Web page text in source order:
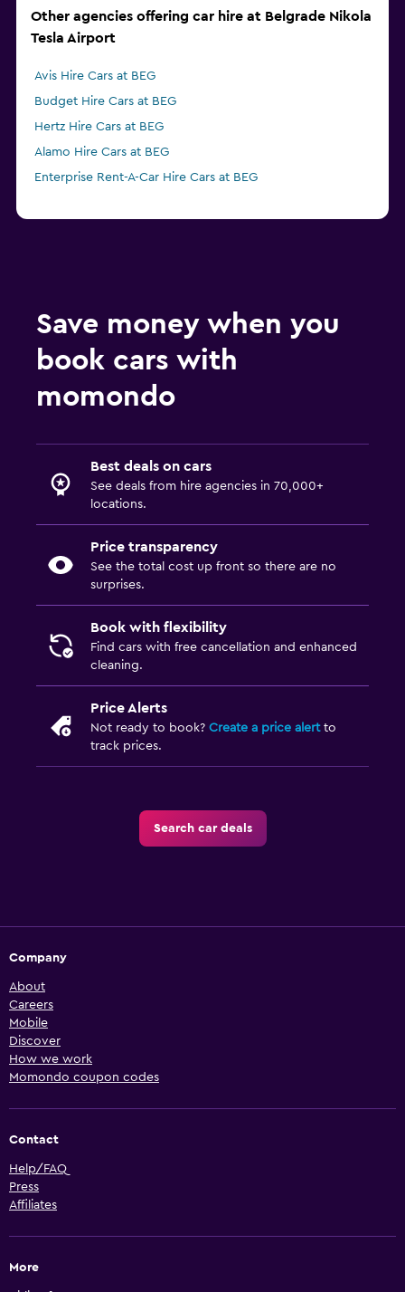
Other agencies offering car hire at Belgrade Nikola
Tesla Airport
Avis Hire Cars at BEG
Budget Hire Cars at BEG
Hertz Hire Cars at BEG
Alamo Hire Cars at BEG
Enterprise Rent-A-Car Hire Cars at BEG
Save money when you
book cars with
momondo
Best deals on cars
See deals from hire agencies in 70,000+
locations.
Price transparency
See the total cost up front so there are no
surprises.
Book with flexibility
Find cars with free cancellation and enhanced
cleaning.
Price Alerts
Not ready to book? Create a price alertto
track prices.
Search car deals
Company
About
Careers
Mobile
Discover
How we work
Momondo coupon codes
Contact
Help/FAQ
Press
Affiliates
More